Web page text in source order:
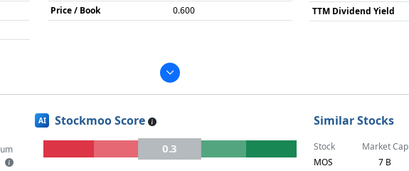
Price / Book
0.600
TTM Dividend Yield
AI Stockmoo Score
0.3
Similar Stocks
Stock Market Cap
MOS
7 B